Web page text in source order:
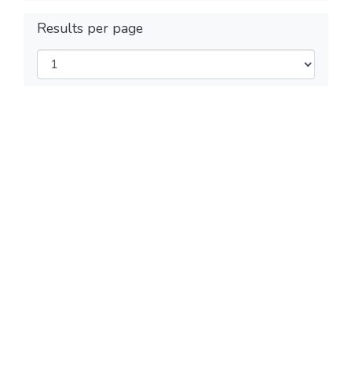
Results per page